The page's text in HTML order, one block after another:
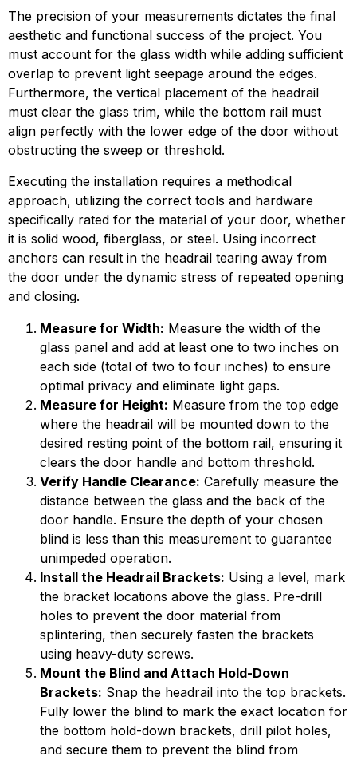
The precision of your measurements dictates the final
aesthetic and functional success of the project. You
must account for the glass width while adding sufficient
overlap to prevent light seepage around the edges.
Furthermore, the vertical placement of the headrail
must clear the glass trim, while the bottom rail must
align perfectly with the lower edge of the door without
obstructing the sweep or threshold.
Executing the installation requires a methodical
approach, utilizing the correct tools and hardware
specifically rated for the material of your door, whether
it is solid wood, fiberglass, or steel. Using incorrect
anchors can result in the headrail tearing away from
the door under the dynamic stress of repeated opening
and closing.
Measure for Width: Measure the width of the
glass panel and add at least one to two inches on
each side (total of two to four inches) to ensure
optimal privacy and eliminate light gaps.
Measure for Height: Measure from the top edge
where the headrail will be mounted down to the
desired resting point of the bottom rail, ensuring it
clears the door handle and bottom threshold.
Verify Handle Clearance: Carefully measure the
distance between the glass and the back of the
door handle. Ensure the depth of your chosen
blind is less than this measurement to guarantee
unimpeded operation.
Install the Headrail Brackets: Using a level, mark
the bracket locations above the glass. Pre-drill
holes to prevent the door material from
splintering, then securely fasten the brackets
using heavy-duty screws.
Mount the Blind and Attach Hold-Down
Brackets: Snap the headrail into the top brackets.
Fully lower the blind to mark the exact location for
the bottom hold-down brackets, drill pilot holes,
and secure them to prevent the blind from